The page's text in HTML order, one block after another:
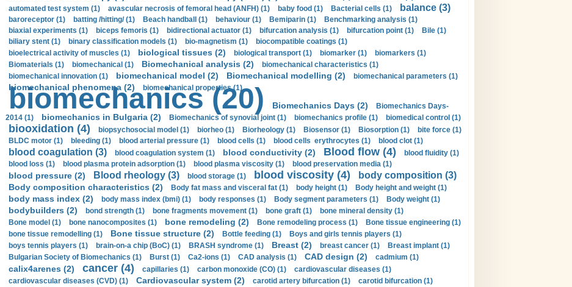
automated test system (1)
avascular necrosis of femoral head (ANFH) (1) baby food (1) Bacterial cells (1) balance (3)
baroreceptor (1) batting /hitting/ (1) Beach handball (1) behaviour (1) Bemiparin (1)
Benchmarking analysis (1)
biaxial experiments (1)
biceps femoris (1) bidirectional actuator (1) bifurcation analysis (1) bifurcation point (1)
Bile (1)
biliary stent (1)
binary classification models (1) bio-magnetism (1)
biocompatible coatings (1)
bioelectrical activity of muscles (1)
biological tissues (2) biological transport (1) biomarker (1)
biomarkers (1)
Biomaterials (1)
biomechanical (1) Biomechanical analysis (2)
biomechanical characteristics (1)
biomechanical innovation (1)
biomechanical model (2) Biomechanical modelling (2) biomechanical parameters (1)
biomechanical phenomena (2) biomechanical properties (1)
biomechanics (20) Biomechanics Days (2)
Biomechanics Days-
2014 (1)
biomechanics in Bulgaria (2) Biomechanics of synovial joint (1) biomechanics profile (1) biomedical control (1)
biooxidation (4) biopsychosocial model (1) biorheo (1) Biorheology (1) Biosensor (1) Biosorption (1)
bite force (1)
BLDC motor (1)
bleeding (1) blood arterial pressure (1) blood cells (1) blood cells erythrocytes (1) blood clot (1)
blood coagulation (3) blood coagulation system (1) blood conductivity (2) Blood flow (4)
blood fluidity (1)
blood loss (1)
blood plasma protein adsorption (1) blood plasma viscosity (1) blood preservation media (1)
blood pressure (2) Blood rheology (3) blood storage (1) blood viscosity (4) body composition (3)
Body composition characteristics (2) Body fat mass and visceral fat (1) body height (1) Body height and weight (1)
body mass index (2) body mass index (bmi) (1) body responses (1) Body segment parameters (1) Body weight (1)
bodybuilders (2) bond strength (1) bone fragments movement (1) bone graft (1)
bone mineral density (1)
Bone model (1)
bone nanocomposites (1) bone remodeling (2) Bone remodeling process (1)
Bone tissue engineering (1)
bone tissue remodelling (1)
Bone tissue structure (2) Bottle feeding (1)
Boys and girls tennis players (1)
boys tennis players (1)
brain-on-a chip (BoC) (1) BRASH syndrome (1) Breast (2) breast cancer (1)
Breast implant (1)
Bulgarian Society of Biomechanics (1)
Burst (1) Ca2-ions (1) CAD analysis (1) CAD design (2) cadmium (1)
calix4arenes (2) cancer (4) capillaries (1) carbon monoxide (CO) (1)
cardiovascular diseases (1)
cardiovascular diseases (CVD) (1)
Cardiovascular system (2) carotid artery bifurcation (1)
carotid bifurcation (1)